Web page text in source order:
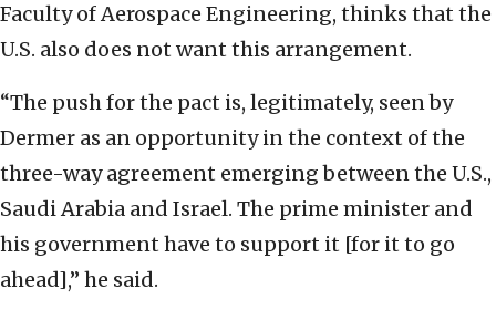
Faculty of Aerospace Engineering, thinks that the
U.S. also does not want this arrangement.
“The push for the pact is, legitimately, seen by
Dermer as an opportunity in the context of the
three-way agreement emerging between the U.S.,
Saudi Arabia and Israel. The prime minister and
his government have to support it [for it to go
ahead],” he said.